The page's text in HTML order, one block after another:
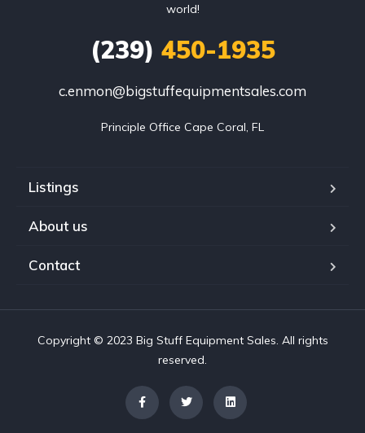
world!
(239) 450-1935
c.enmon@bigstuffequipmentsales.com
Principle Office Cape Coral, FL
Listings
About us
Contact
Copyright © 2023 Big Stuff Equipment Sales. All rights
reserved.